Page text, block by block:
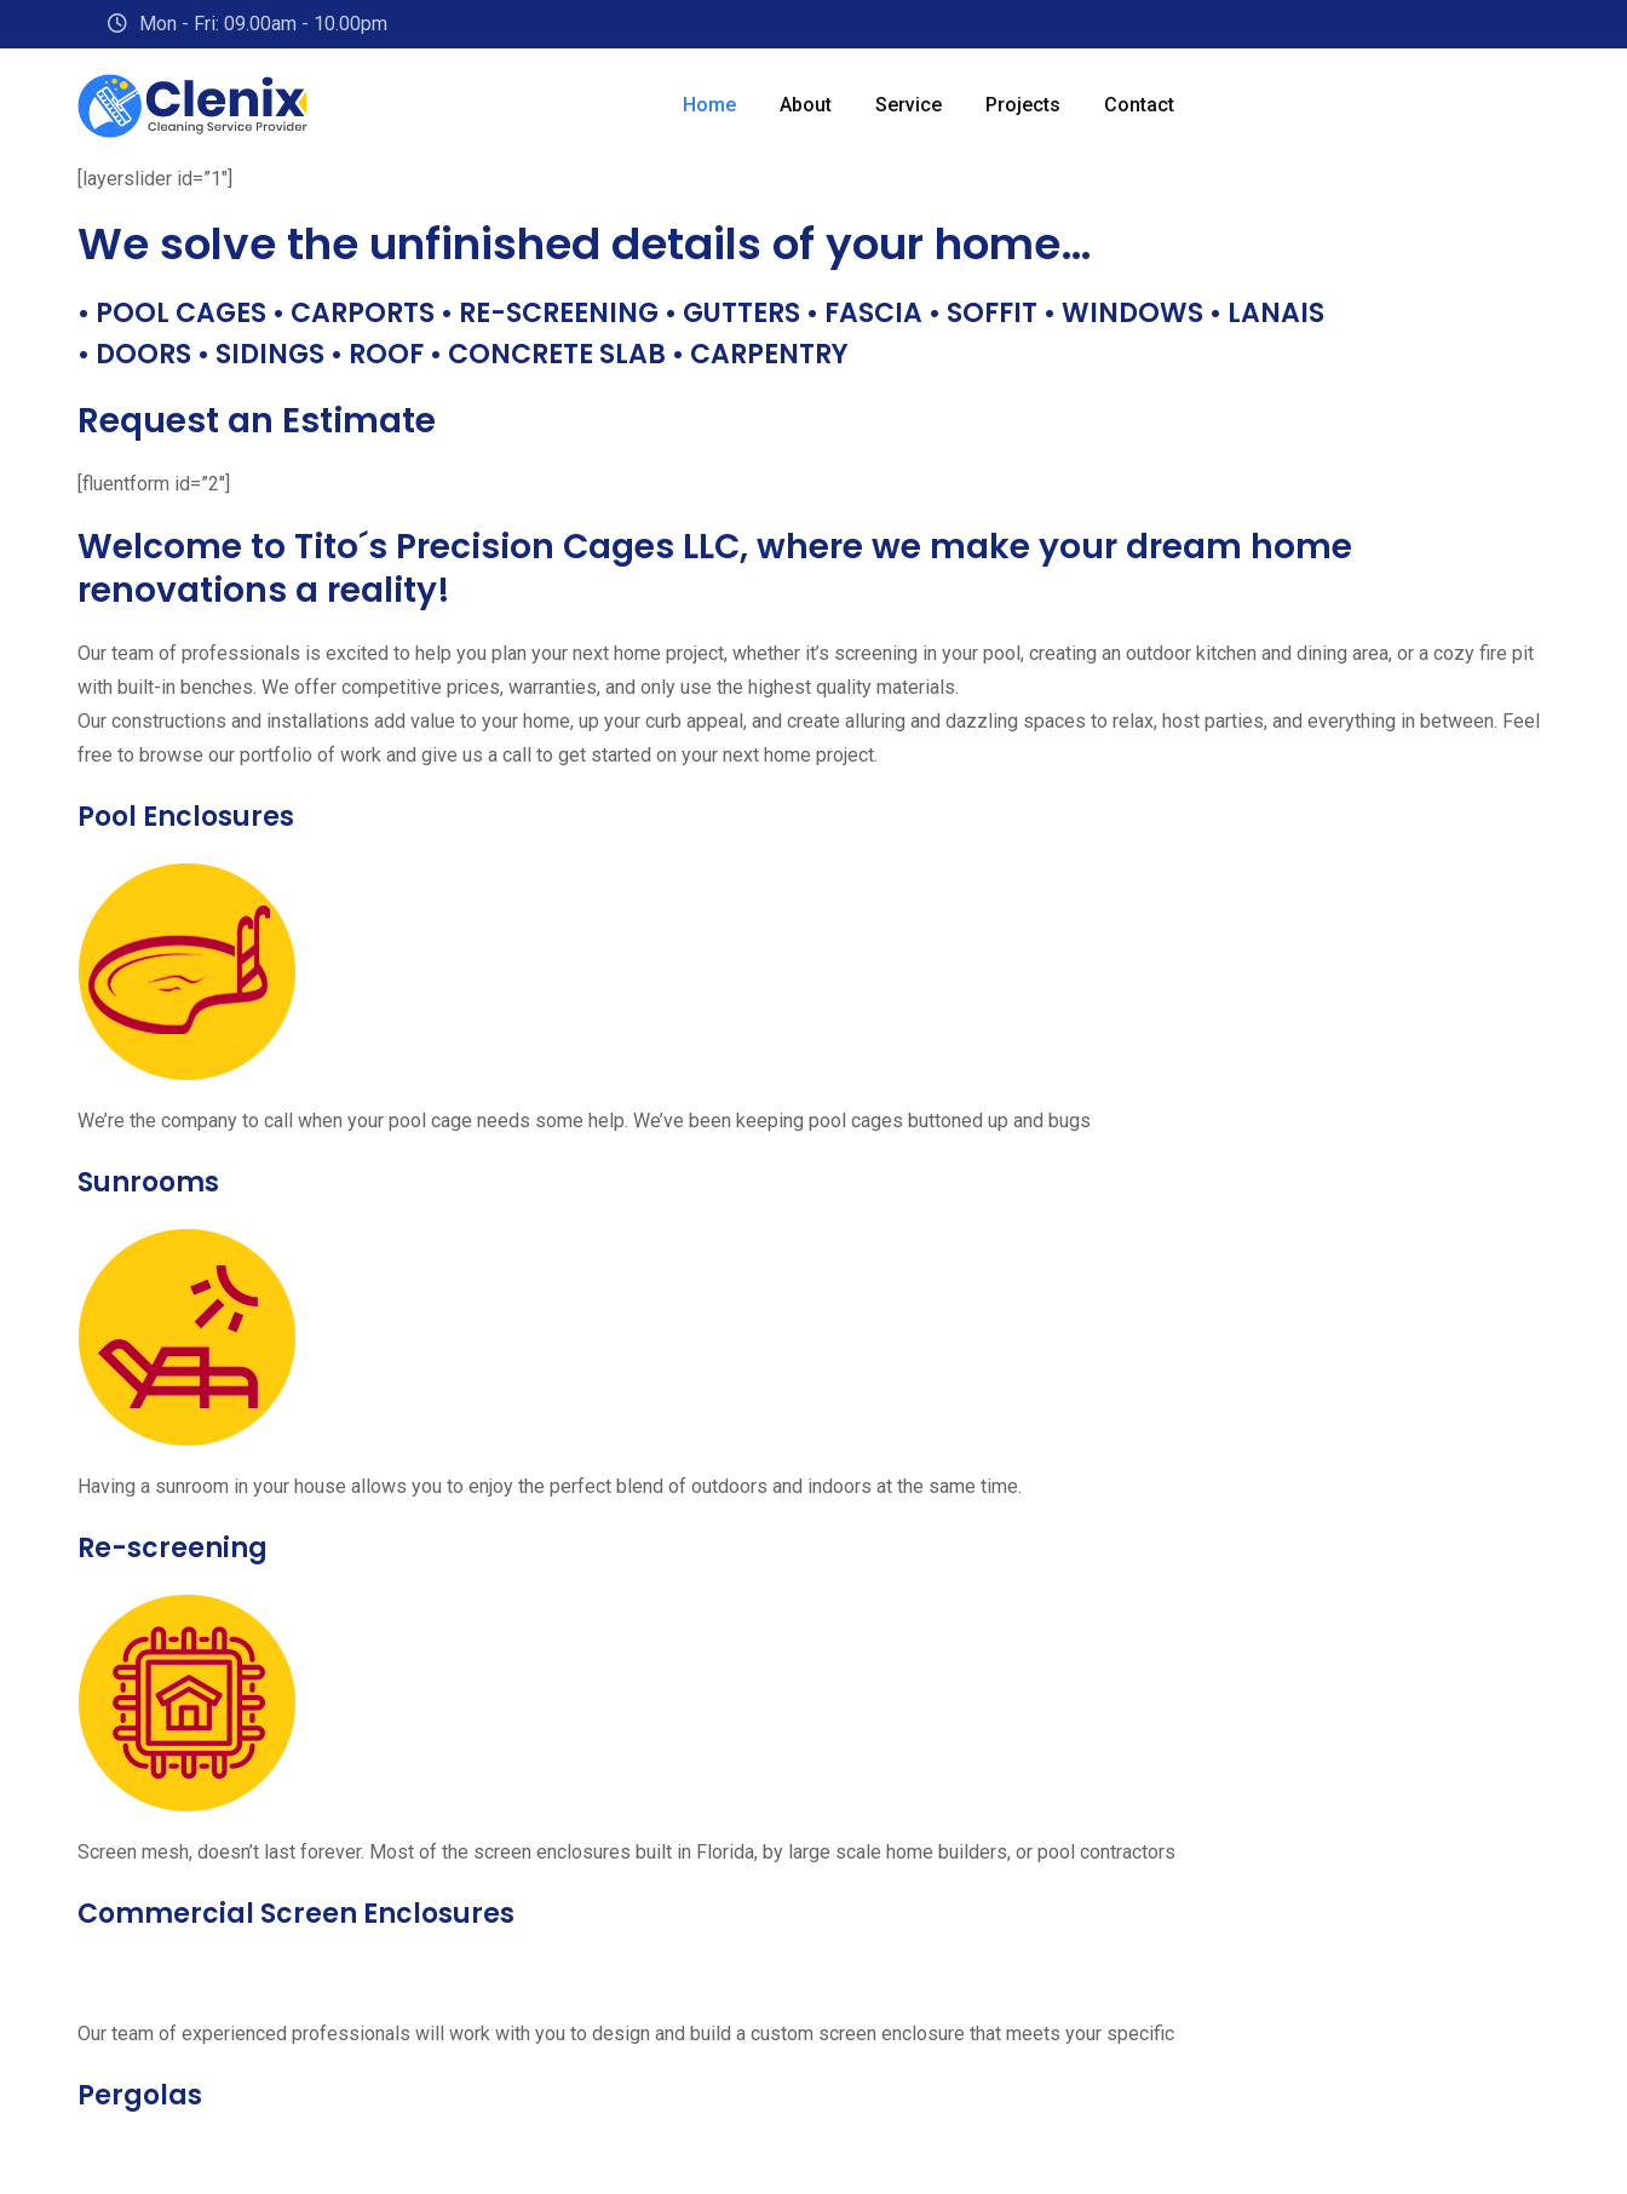
to
Mon - Fri: 09.00am - 10.00pm
Home About Service Projects Contact
[layerslider id=”1″]
We solve the unfinished details of your home…
• POOL CAGES • CARPORTS • RE-SCREENING • GUTTERS • FASCIA • SOFFIT • WINDOWS • LANAIS
• DOORS • SIDINGS • ROOF • CONCRETE SLAB • CARPENTRY
Request an Estimate
[fluentform id=”2″]
Welcome to Tito´s Precision Cages LLC, where we make your dream home
renovations a reality!
Our team of professionals is excited to help you plan your next home project, whether it’s screening in your pool, creating an outdoor kitchen and dining area, or a cozy fire pit
with built-in benches. We offer competitive prices, warranties, and only use the highest quality materials.
Our constructions and installations add value to your home, up your curb appeal, and create alluring and dazzling spaces to relax, host parties, and everything in between. Feel
free to browse our portfolio of work and give us a call to get started on your next home project.
Pool Enclosures
We’re the company to call when your pool cage needs some help. We’ve been keeping pool cages buttoned up and bugs
Sunrooms
Having a sunroom in your house allows you to enjoy the perfect blend of outdoors and indoors at the same time.
Re-screening
Screen mesh, doesn’t last forever. Most of the screen enclosures built in Florida, by large scale home builders, or pool contractors
Commercial Screen Enclosures
Our team of experienced professionals will work with you to design and build a custom screen enclosure that meets your specific
Pergolas